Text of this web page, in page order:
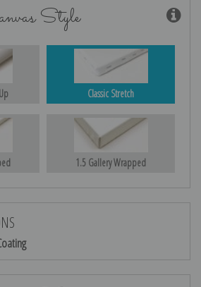
Style
Classic Stretch
1.5 Gallery Wrapped